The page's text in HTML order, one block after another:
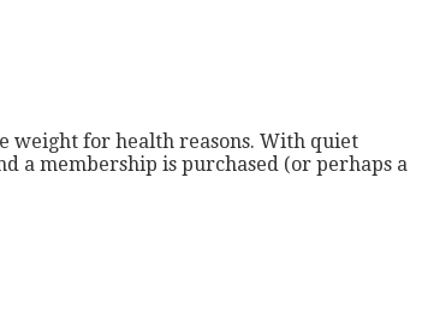
weight for health reasons. With quiet
a membership is purchased (or perhaps a